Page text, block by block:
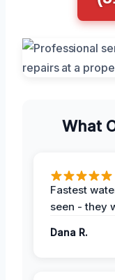
What
Fastest
seen - they
Dana R.